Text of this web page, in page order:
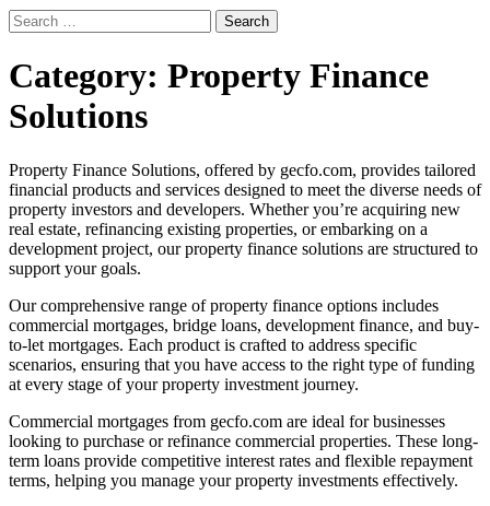
Search
for:
Category: Property Finance
Solutions
Property Finance Solutions, offered by gecfo.com, provides tailored
financial products and services designed to meet the diverse needs of
property investors and developers. Whether you’re acquiring new
real estate, refinancing existing properties, or embarking on a
development project, our property finance solutions are structured to
support your goals.
Our comprehensive range of property finance options includes
commercial mortgages, bridge loans, development finance, and buy-
to-let mortgages. Each product is crafted to address specific
scenarios, ensuring that you have access to the right type of funding
at every stage of your property investment journey.
Commercial mortgages from gecfo.com are ideal for businesses
looking to purchase or refinance commercial properties. These long-
term loans provide competitive interest rates and flexible repayment
terms, helping you manage your property investments effectively.